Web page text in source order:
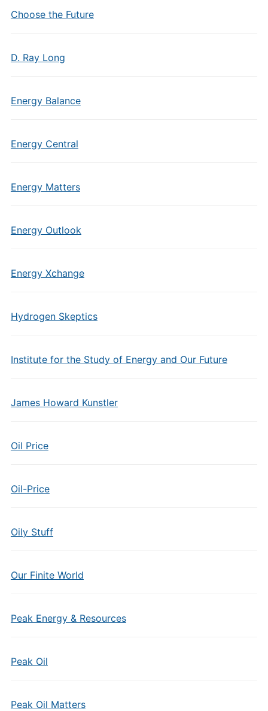
Choose the Future
D. Ray Long
Energy Balance
Energy Central
Energy Matters
Energy Outlook
Energy Xchange
Hydrogen Skeptics
Institute for the Study of Energy and Our Future
James Howard Kunstler
Oil Price
Oil-Price
Oily Stuff
Our Finite World
Peak Energy & Resources
Peak Oil
Peak Oil Matters